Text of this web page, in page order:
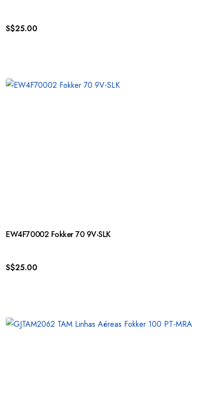
S$25.00
EW4F70002 Fokker 70 9V-SLK
S$25.00